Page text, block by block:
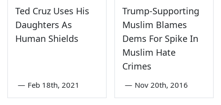
Ted Cruz Uses His
Daughters As
Human Shields
— Feb 18th, 2021
Trump-Supporting
Muslim Blames
Dems For Spike In
Muslim Hate
Crimes
— Nov 20th, 2016